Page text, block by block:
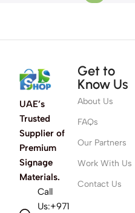
UAE’s
Trusted
Supplier of
Premium
Signage
Materials.
Call
Us:+971
Get to
Know Us
About Us
FAQs
Our Partners
Work With Us
Contact Us